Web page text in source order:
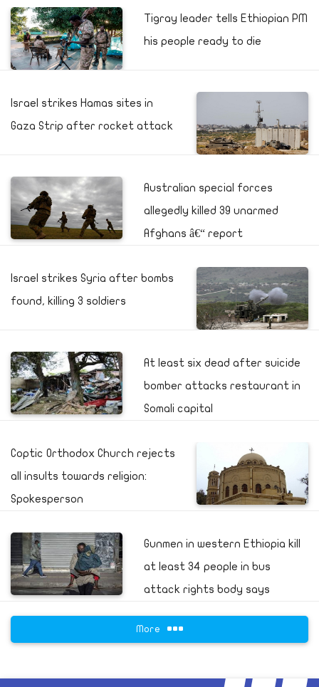
Tigray leader tells Ethiopian PM
his people ready to die
Israel strikes Hamas sites in
Gaza Strip after rocket attack
Australian special forces
allegedly killed 39 unarmed
Afghans â€“ report
Israel strikes Syria after bombs
found, killing 3 soldiers
At least six dead after suicide
bomber attacks restaurant in
Somali capital
Coptic Orthodox Church rejects
all insults towards religion:
Spokesperson
Gunmen in western Ethiopia kill
at least 34 people in bus
attack rights body says
More